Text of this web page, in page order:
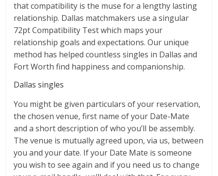
that compatibility is the muse for a lengthy lasting
relationship. Dallas matchmakers use a singular
72pt Compatibility Test which maps your
relationship goals and expectations. Our unique
method has helped countless singles in Dallas and
Fort Worth find happiness and companionship.
Dallas singles
You might be given particulars of your reservation,
the chosen venue, first name of your Date-Mate
and a short description of who you’ll be assembly.
The venue is mutually agreed upon, via us, between
you and your date. If your Date Mate is someone
you wish to see again and if you need us to change